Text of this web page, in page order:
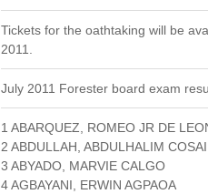
Tickets for the oathtaking will be
2011.
July 2011 Forester board exam
1 ABARQUEZ, ROMEO JR DE
2 ABDULLAH, ABDULHALIM
3 ABYADO, MARVIE CALGO
4 AGBAYANI, ERWIN AGPAOA